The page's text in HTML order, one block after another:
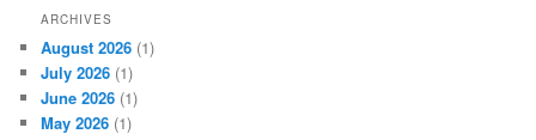
ARCHIVES
August 2026 (1)
July 2026 (1)
June 2026 (1)
May 2026 (1)